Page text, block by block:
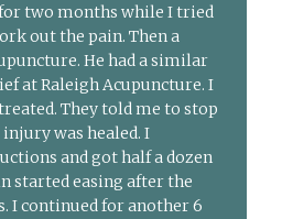
two months while I tried
out the pain. Then a
He had a similar
at Raleigh Acupuncture. I
They told me to stop
was healed. I
and got half a dozen
started easing after the
I continued for another 6